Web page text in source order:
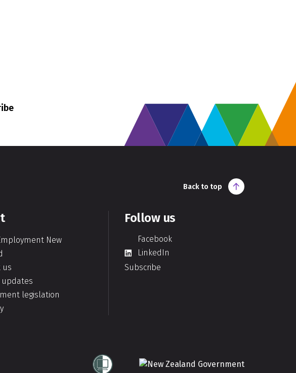
Back to top
New
us
updates
legislation
Follow us
Facebook
LinkedIn
Subscribe
Te Kāwanatanga o Aotearoa